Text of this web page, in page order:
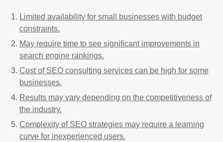
Limited availability for small businesses with budget
constraints.
May require time to see significant improvements in
search engine rankings.
Cost of SEO consulting services can be high for some
businesses.
Results may vary depending on the competitiveness of
the industry.
Complexity of SEO strategies may require a learning
curve for inexperienced users.